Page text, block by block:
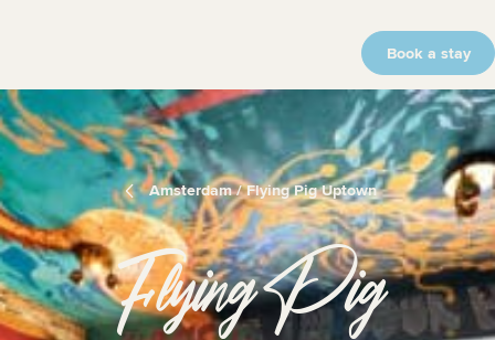
Book a stay
Amsterdam / Flying Pig Uptown
Flying Pig